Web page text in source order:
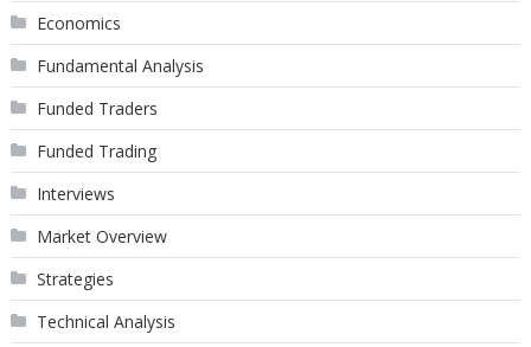
Economics
Fundamental Analysis
Funded Traders
Funded Trading
Interviews
Market Overview
Strategies
Technical Analysis